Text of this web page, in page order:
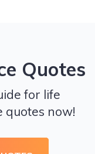
Quotes
for life
quotes now!